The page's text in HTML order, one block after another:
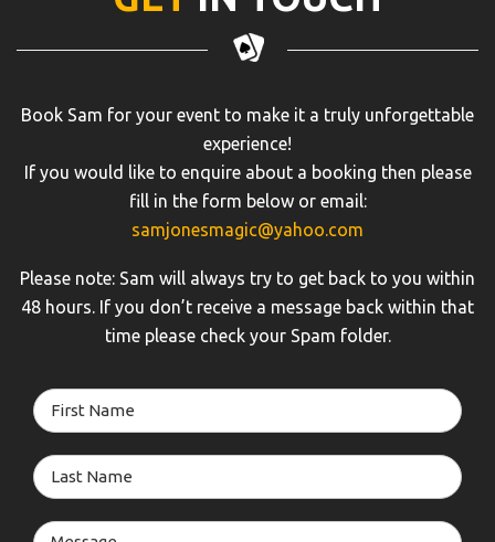
Book Sam for your event to make it a truly unforgettable
experience!
If you would like to enquire about a booking then please
fill in the form below or email:
samjonesmagic@yahoo.com
Please note: Sam will always try to get back to you within
48 hours. If you don’t receive a message back within that
time please check your Spam folder.